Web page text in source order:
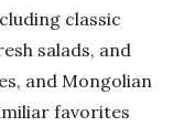
classic
salads, and
and Mongolian
favorites